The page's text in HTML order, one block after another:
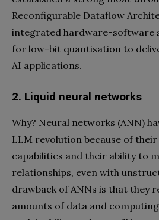
Reconfigurable Dataflow
integrated hardware-software
for low-bit quantisation to
AI applications.
2. Liquid neural networks
Why? Neural networks (ANN)
LLM revolution because of
capabilities and their ability to
relationships, even with
drawback of ANNs is that they
amounts of data and